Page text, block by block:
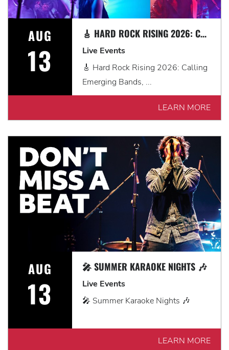
AUG
13
🎸 HARD ROCK RISING 2026: CALLING EMERGING BANDS, SOLO ARTISTS & DJS IN MYRTLE BEACH 🎧
Live Events
🎸 Hard Rock Rising 2026: Calling
Emerging Bands, ...
LEARN MORE
AUG
13
🎤 SUMMER KARAOKE NIGHTS 🎶
Live Events
🎤 Summer Karaoke Nights 🎶
LEARN MORE